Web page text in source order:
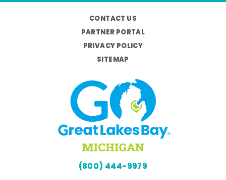
CONTACT US
PARTNER PORTAL
PRIVACY POLICY
SITEMAP
(800) 444-9979